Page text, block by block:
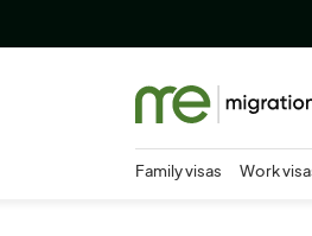
Family visas Work